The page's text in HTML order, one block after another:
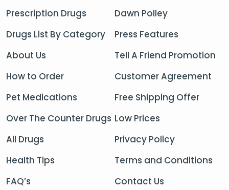
Prescription Drugs
Drugs List By Category
About Us
How to Order
Pet Medications
Over The Counter Drugs
All Drugs
Health Tips
FAQ’s
Dawn Polley
Press Features
Tell A Friend Promotion
Customer Agreement
Free Shipping Offer
Low Prices
Privacy Policy
Terms and Conditions
Contact Us